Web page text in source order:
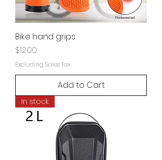
Bike hand grips
Price
$12.00
Excluding Sales Tax
Add to Cart
In stock